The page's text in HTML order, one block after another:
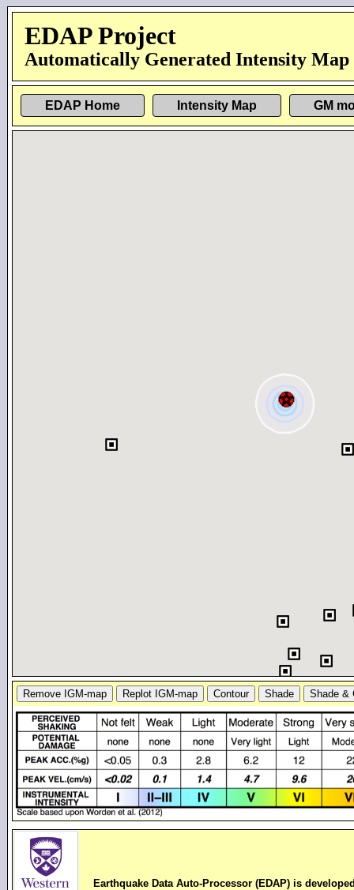
EDAP Project
Automatically Generated Intensity Map
EDAP Home Intensity Map GM
Earthquake Data Auto-Processor (EDAP) is